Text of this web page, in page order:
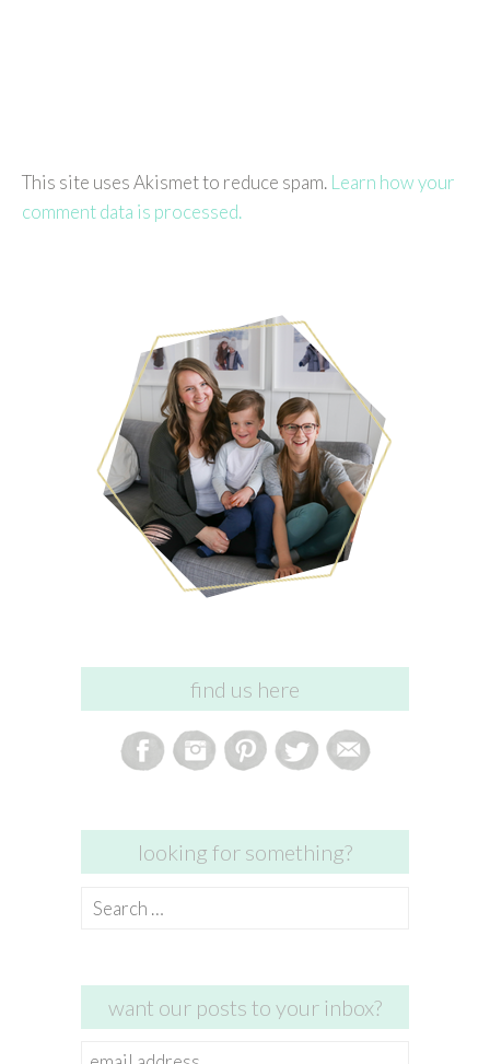
This site uses Akismet to reduce spam. Learn how your
comment data is processed.
find us here
looking for something?
Search
want our posts to your inbox?
email